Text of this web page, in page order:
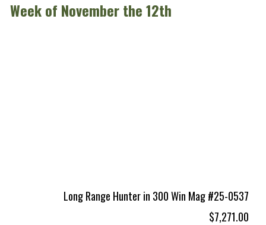
Week of November the 12th
Long Range Hunter in 300 Win Mag #25-0537
$7,271.00